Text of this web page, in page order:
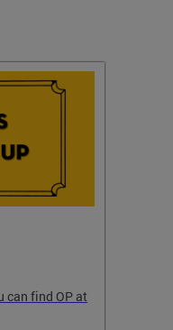
can find OP at